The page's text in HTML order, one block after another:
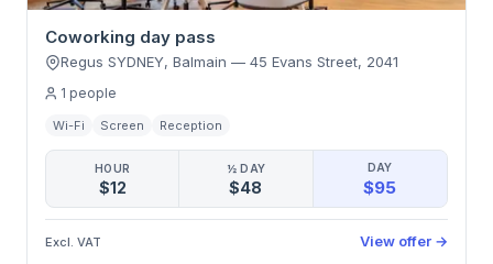
Coworking day pass
Regus SYDNEY, Balmain — 45 Evans Street, 2041
1 people
Wi-Fi Screen Reception
HOUR
$12
½ DAY
$48
DAY
$95
Excl. VAT View offer →